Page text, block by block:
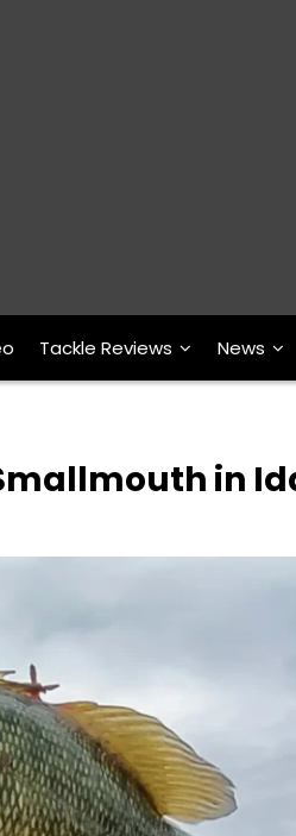
Tackle Reviews News
in